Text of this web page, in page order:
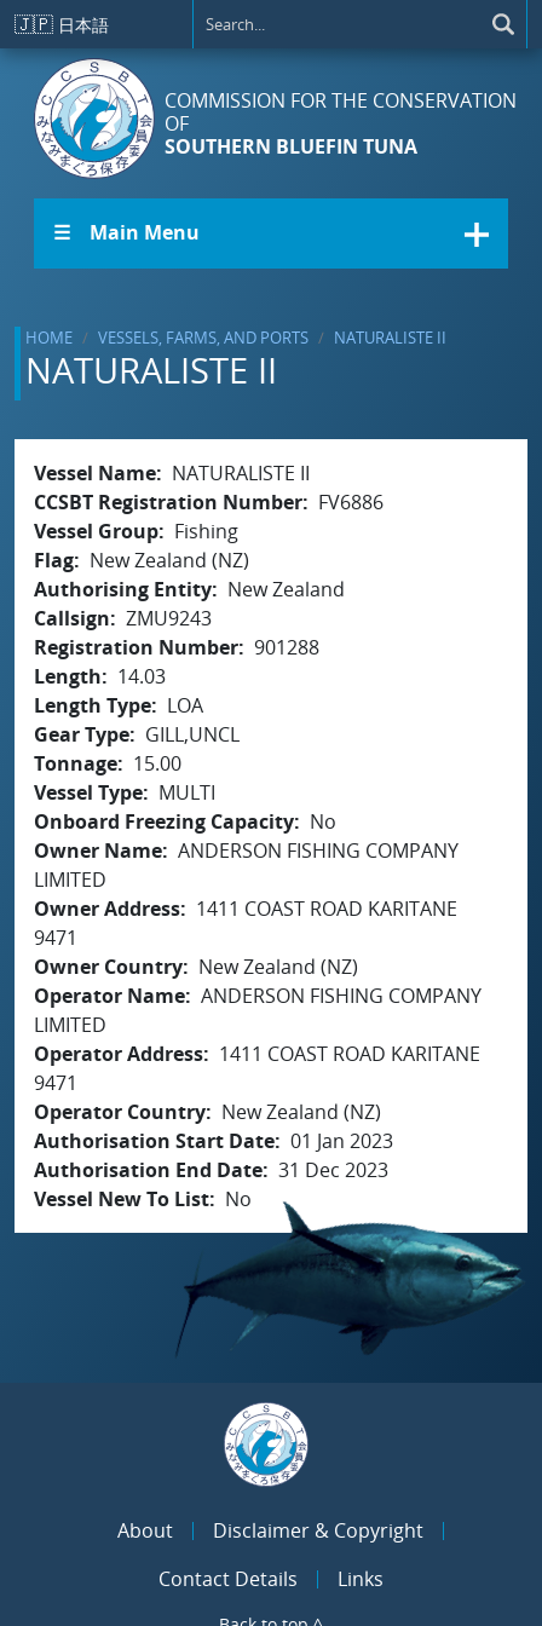
Skip to main content
🇯🇵 日本語
COMMISSION FOR THE CONSERVATION
OF
SOUTHERN BLUEFIN TUNA
☰ Main Menu
HOME VESSELS, FARMS, AND PORTS NATURALISTE II
NATURALISTE II
Vessel Name
NATURALISTE II
CCSBT Registration Number
FV6886
Vessel Group
Fishing
Flag
New Zealand (NZ)
Authorising Entity
New Zealand
Callsign
ZMU9243
Registration Number 901288
Length
14.03
Length Type
LOA
Gear Type
GILL,UNCL
Tonnage
15.00
Vessel Type
MULTI
Onboard Freezing Capacity
No
Owner Name ANDERSON FISHING COMPANY
LIMITED
Owner Address
1411 COAST ROAD KARITANE
9471
Owner Country
New Zealand (NZ)
Operator Name ANDERSON FISHING COMPANY
LIMITED
Operator Address
1411 COAST ROAD KARITANE
9471
Operator Country
New Zealand (NZ)
Authorisation Start Date 01 Jan 2023
Authorisation End Date 31 Dec 2023
Vessel New To List
No
About
Disclaimer & Copyright
Contact Details
Links